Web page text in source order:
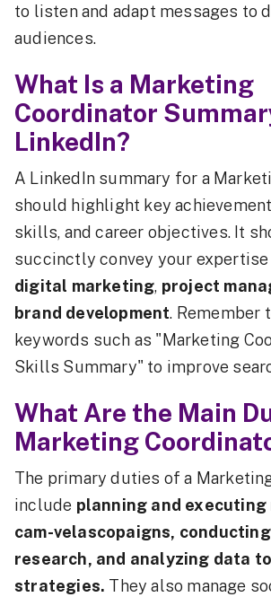
to listen and adapt messages to
audiences.
What Is a Marketing
Coordinator
LinkedIn?
A LinkedIn summary for a
should highlight key
skills, and career objectives. It
succinctly convey your expertise
digital marketing, project
brand development. Remember
keywords such as "Marketing
Skills Summary" to improve
What Are the Main
Marketing
The primary duties of a
include planning and
cam-velascopaigns,
research, and analyzing data
strategies. They also manage